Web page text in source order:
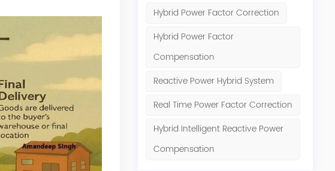
Hybrid Power Factor Correction
Hybrid Power Factor
Compensation
Reactive Power Hybrid System
Real Time Power Factor Correction
Hybrid Intelligent Reactive Power
Compensation